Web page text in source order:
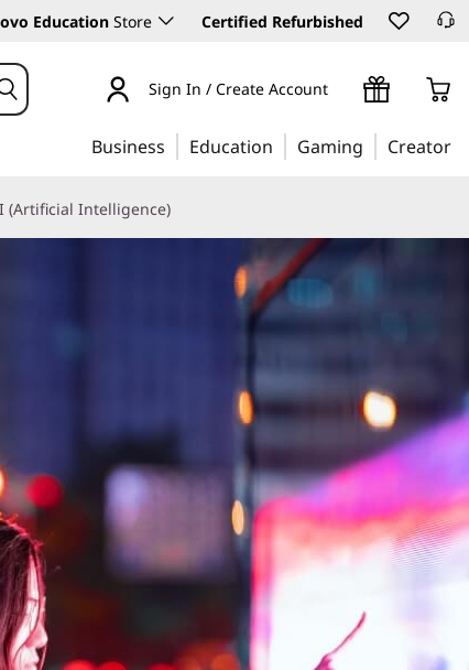
Education Store Certified Refurbished
Sign In / Create Account
Business Education Gaming Creator
(Artificial Intelligence)